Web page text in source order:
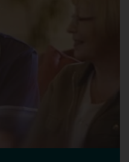
(LSHTM)
and Policy
coordinator to a
project on the
their carers